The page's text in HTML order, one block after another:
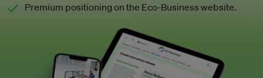
Premium positioning on the Eco-Business website.